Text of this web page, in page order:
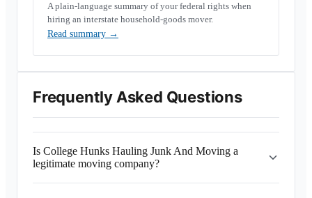
A plain-language summary of your federal rights when
hiring an interstate household-goods mover.
Read summary →
Frequently Asked Questions
Is College Hunks Hauling Junk And Moving a
legitimate moving company?